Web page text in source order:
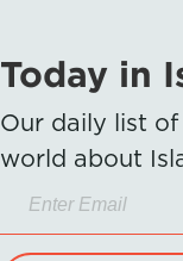
Today in
Our daily list
world about